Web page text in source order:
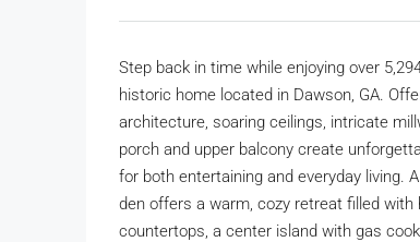
Step back in time while enjoying over
historic home located in Dawson, GA.
architecture, soaring ceilings, intricate
porch and upper balcony create
for both entertaining and everyday living.
den offers a warm, cozy retreat filled
countertops, a center island with gas